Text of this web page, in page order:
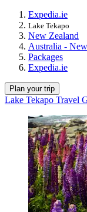
Expedia.ie
Lake Tekapo
New Zealand
Australia -
Packages
Expedia.ie
Plan your trip
Lake Tekapo Travel